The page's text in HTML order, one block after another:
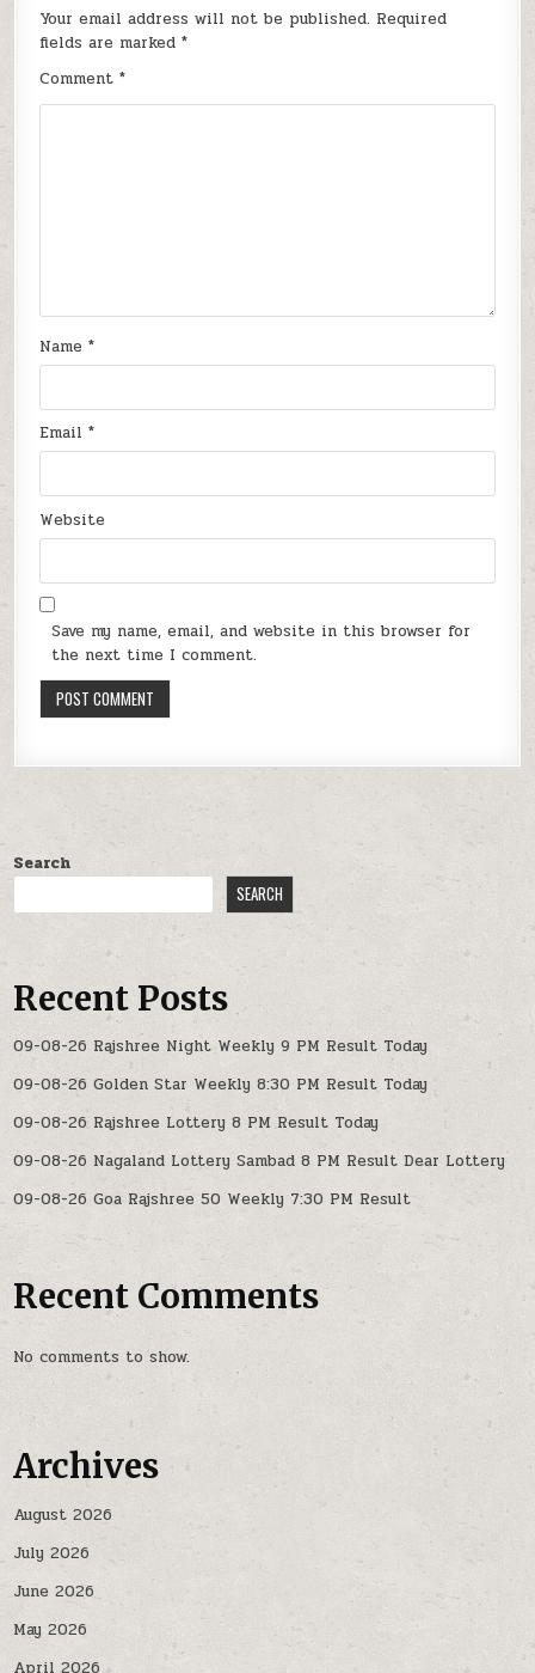
Your email address will not be published. Required
fields are marked*
Comment*
Name*
Email*
Website
Save my name, email, and website in this browser for
the next time I comment.
Search
SEARCH
Recent Posts
09-08-26 Rajshree Night Weekly 9 PM Result Today
09-08-26 Golden Star Weekly 8:30 PM Result Today
09-08-26 Rajshree Lottery 8 PM Result Today
09-08-26 Nagaland Lottery Sambad 8 PM Result Dear Lottery
09-08-26 Goa Rajshree 50 Weekly 7:30 PM Result
Recent Comments
No comments to show.
Archives
August 2026
July 2026
June 2026
May 2026
April 2026